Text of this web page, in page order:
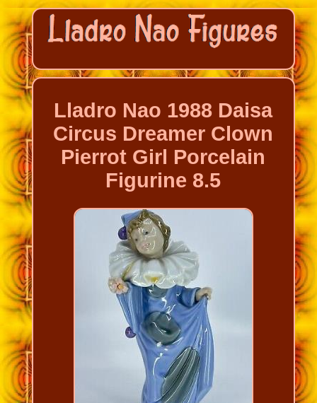
Lladro Nao 1988 Daisa
Circus Dreamer Clown
Pierrot Girl Porcelain
Figurine 8.5